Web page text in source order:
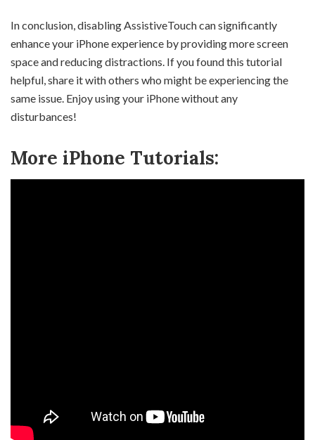
In conclusion, disabling AssistiveTouch can significantly
enhance your iPhone experience by providing more screen
space and reducing distractions. If you found this tutorial
helpful, share it with others who might be experiencing the
same issue. Enjoy using your iPhone without any
disturbances!
More iPhone Tutorials: